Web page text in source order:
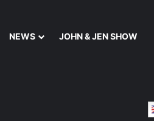
NEWS JOHN & JEN SHOW